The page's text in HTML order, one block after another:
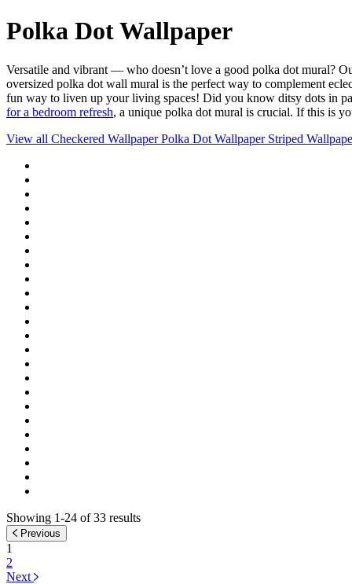
Polka Dot Wallpaper
Versatile and vibrant — who doesn’t love a good polka dot mural?
oversized polka dot wall mural is the perfect way to complement
fun way to liven up your living spaces! Did you know ditsy dots in
for a bedroom refresh, a unique polka dot mural is crucial. If this is
View all Checkered WallpaperPolka Dot Wallpaper Striped
Showing 1-24 of 33 results
Previous
1
2
Next